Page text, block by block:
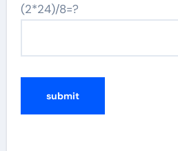
(2*24)/8=?